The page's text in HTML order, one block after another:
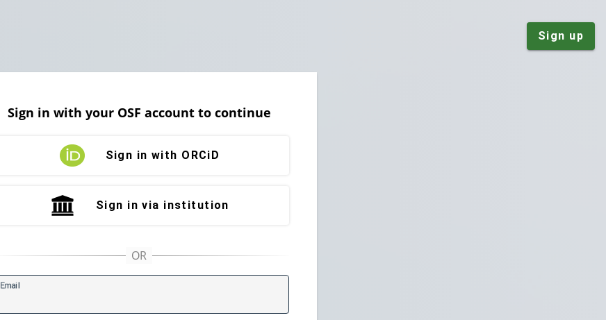
Sign up
Sign in with your OSF account to continue
Sign in with ORCiD
Sign in via institution
Email